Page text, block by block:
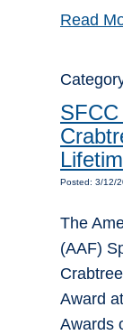
Read
Posted: 3/12/
The
(AAF)
Award
Awards